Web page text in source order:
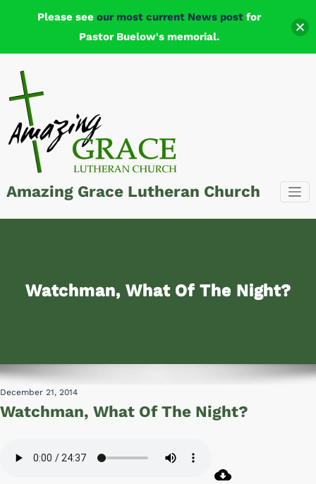
content
Amazing Grace Lutheran Church
Watchman, What Of The Night?
December 21, 2014
Watchman, What Of The Night?
Please see our most current News post for
Pastor Buelow's memorial.